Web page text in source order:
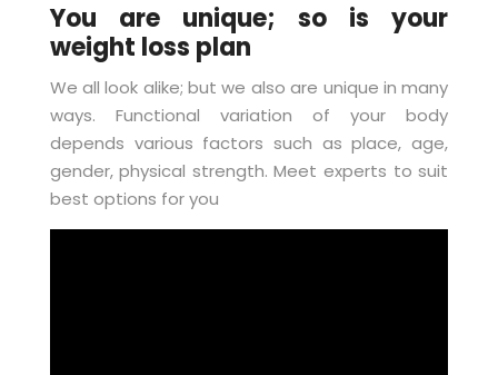
You are unique; so is your
weight loss plan
We all look alike; but we also are unique in many
ways. Functional variation of your body
depends various factors such as place, age,
gender, physical strength. Meet experts to suit
best options for you